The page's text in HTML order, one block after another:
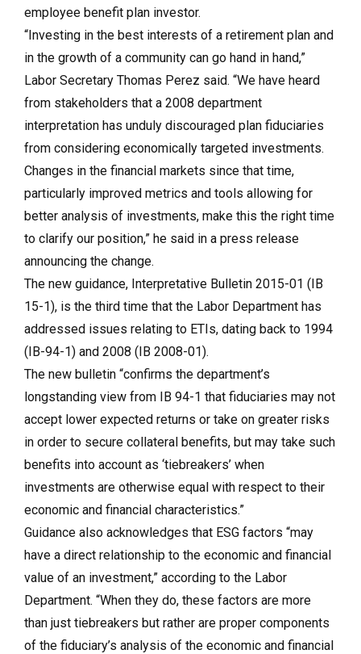
employee benefit plan investor.
“Investing in the best interests of a retirement plan and
in the growth of a community can go hand in hand,”
Labor Secretary Thomas Perez said. “We have heard
from stakeholders that a 2008 department
interpretation has unduly discouraged plan fiduciaries
from considering economically targeted investments.
Changes in the financial markets since that time,
particularly improved metrics and tools allowing for
better analysis of investments, make this the right time
to clarify our position,” he said in a press release
announcing the change.
The new guidance, Interpretative Bulletin 2015-01 (IB
15-1), is the third time that the Labor Department has
addressed issues relating to ETIs, dating back to 1994
(IB-94-1) and 2008 (IB 2008-01).
The new bulletin “confirms the department’s
longstanding view from IB 94-1 that fiduciaries may not
accept lower expected returns or take on greater risks
in order to secure collateral benefits, but may take such
benefits into account as ‘tiebreakers’ when
investments are otherwise equal with respect to their
economic and financial characteristics.”
Guidance also acknowledges that ESG factors “may
have a direct relationship to the economic and financial
value of an investment,” according to the Labor
Department. “When they do, these factors are more
than just tiebreakers but rather are proper components
of the fiduciary’s analysis of the economic and financial